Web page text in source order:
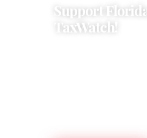
Support Florida
TaxWatch!